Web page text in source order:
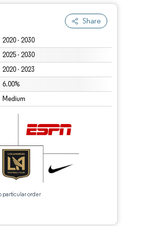
Share
2020 - 2030
2025 - 2030
2020 - 2023
6.00%
Medium
particular order